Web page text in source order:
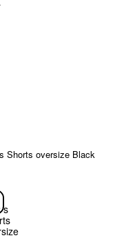
Shorts oversize Black